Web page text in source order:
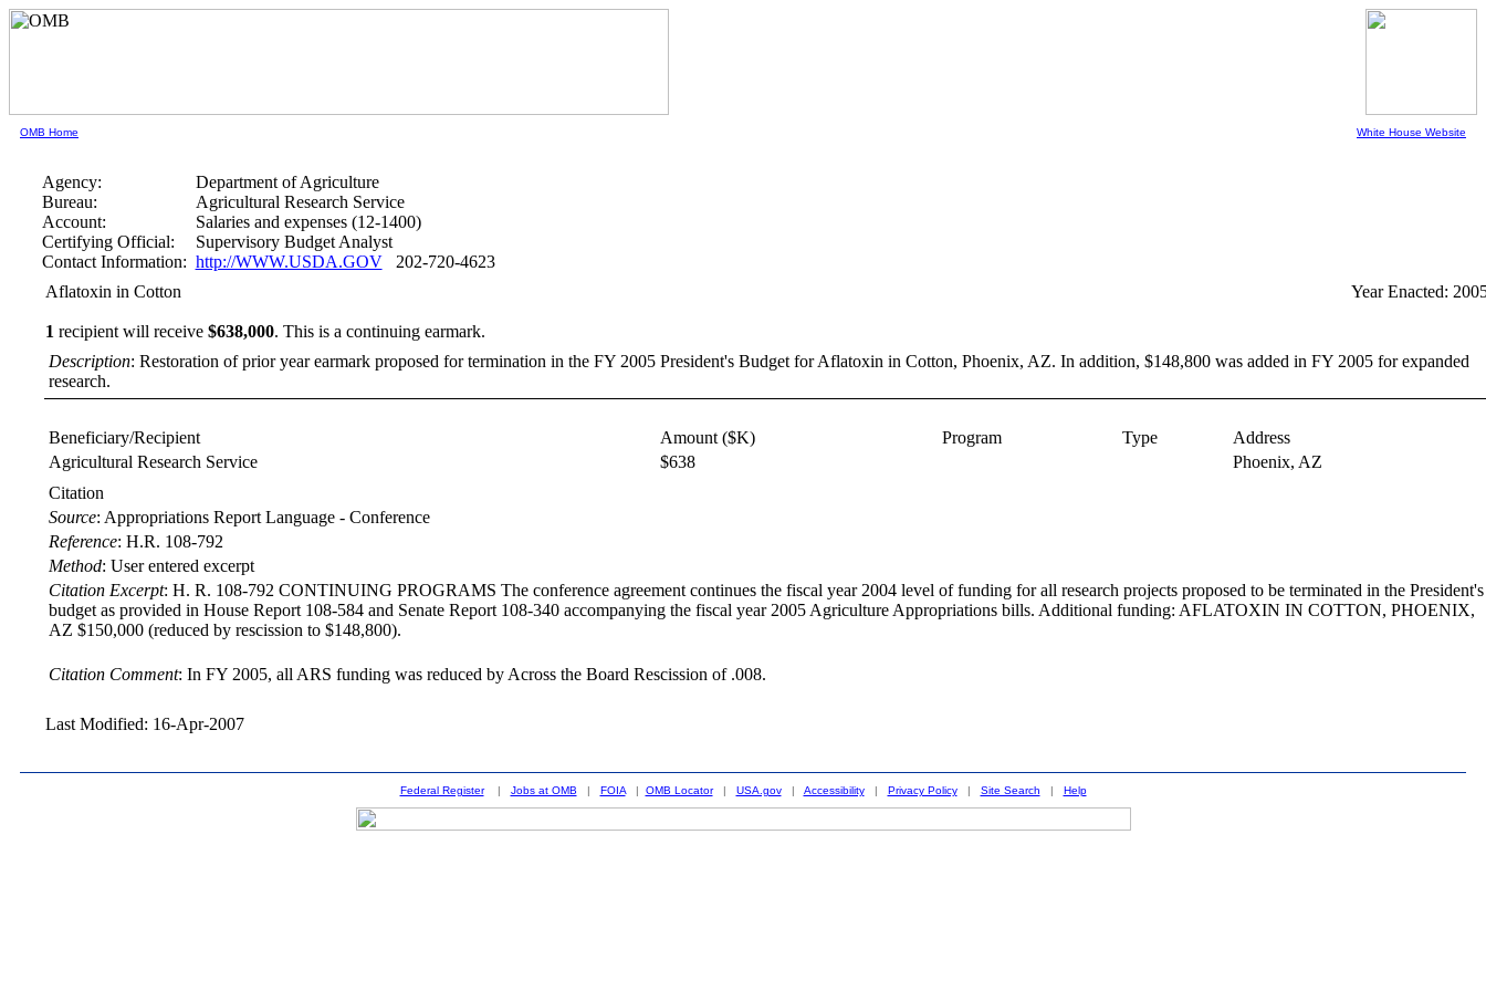
OMB Home White House Website
Agency:
Department of Agriculture
Bureau:
Agricultural Research Service
Account:
Salaries and expenses (12-1400)
Certifying Official:
Supervisory Budget Analyst
Contact Information: http://WWW.USDA.GOV202-720-4623
Aflatoxin in Cotton
1 recipient will receive $638,000. This is a continuing earmark.
Year Enacted:
Description: Restoration of prior year earmark proposed for termination in the FY 2005 President's Budget for Aflatoxin in Cotton, Phoenix, AZ. In addition, $148,800 was added in FY 2005 for expanded
research.
Beneficiary/Recipient Amount ($K) Program Type
Address
Agricultural Research Service
$638 Phoenix, AZ
Citation
Source: Appropriations Report Language - Conference
Reference: H.R. 108-792
Method: User entered excerpt
Citation Excerpt: H. R. 108-792 CONTINUING PROGRAMS The conference agreement continues the fiscal year 2004 level of funding for all research projects proposed to be terminated in the President's
budget as provided in House Report 108-584 and Senate Report 108-340 accompanying the fiscal year 2005 Agriculture Appropriations bills. Additional funding: AFLATOXIN IN COTTON, PHOENIX,
AZ $150,000 (reduced by rescission to $148,800).
Citation Comment: In FY 2005, all ARS funding was reduced by Across the Board Rescission of .008.
Last Modified: 16-Apr-2007
Federal Register| Jobs at OMB | FOIA| OMB Locator| USA.gov| Accessibility| Privacy Policy| Site Search | Help